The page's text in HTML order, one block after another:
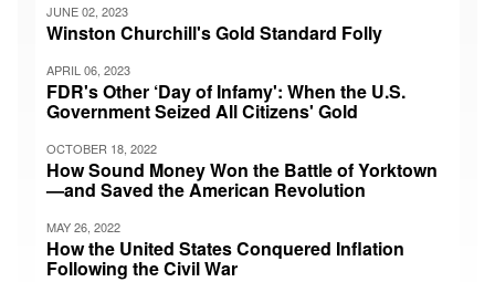
JUNE 02, 2023
Winston Churchill's Gold Standard Folly
APRIL 06, 2023
FDR's Other ‘Day of Infamy': When the U.S.
Government Seized All Citizens' Gold
OCTOBER 18, 2022
How Sound Money Won the Battle of Yorktown
—and Saved the American Revolution
MAY 26, 2022
How the United States Conquered Inflation
Following the Civil War